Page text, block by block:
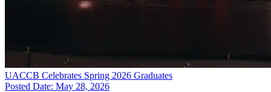
UACCB Celebrates Spring 2026 Graduates
Posted Date: May 28, 2026